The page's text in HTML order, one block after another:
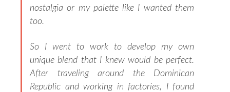
nostalgia or my palette like I wanted them
too.
So I went to work to develop my own
unique blend that I knew would be perfect.
After traveling around the Dominican
Republic and working in factories, I found